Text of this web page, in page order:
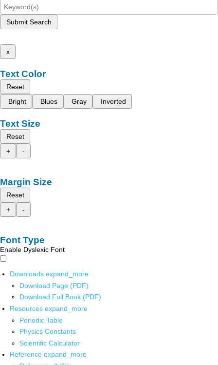
Submit Search
x
Text Color
Reset
Bright
Blues Gray Inverted
Text Size
Reset
+
-
Margin Size
Reset
+
-
Font Type
Enable Dyslexic Font
Downloads expand_more
Download Page (PDF)
Download Full Book (PDF)
Resources expand_more
Periodic Table
Physics Constants
Scientific Calculator
Reference expand_more